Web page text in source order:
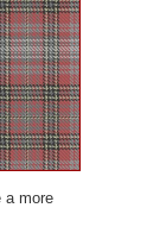
a more